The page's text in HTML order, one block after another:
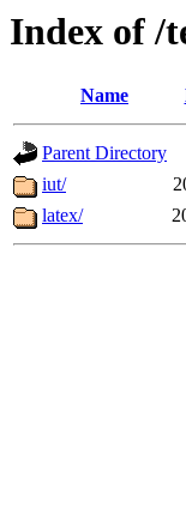
Index of /
Name
Parent Directory
iut/
latex/